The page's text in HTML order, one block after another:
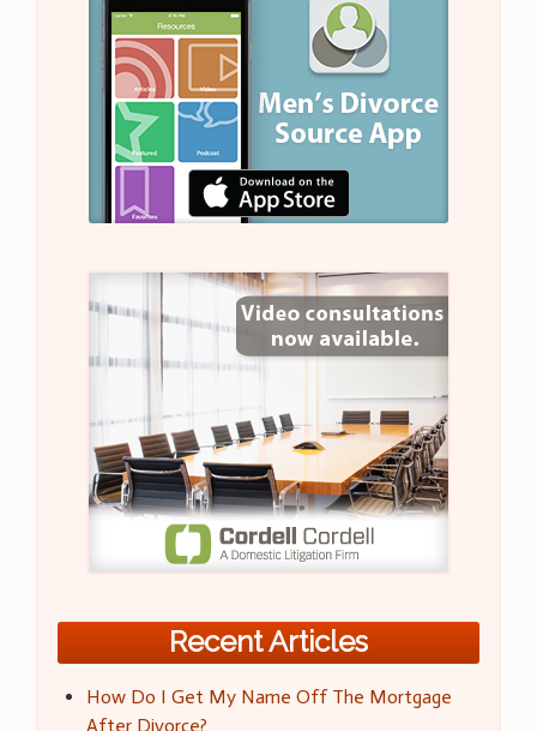
Recent Articles
How Do I Get My Name Off The Mortgage
After Divorce?